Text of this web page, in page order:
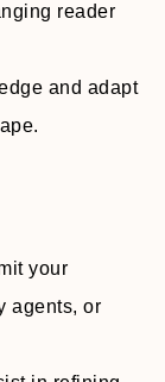
reader
and adapt
your
agents, or